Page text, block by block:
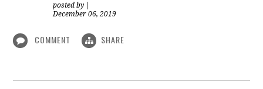
posted by
December 06, 2019
COMMENT SHARE